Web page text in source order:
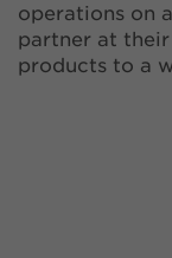
operations on
partner at
products to a